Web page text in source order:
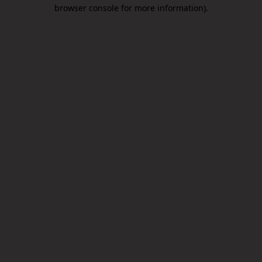
browser console for more information).